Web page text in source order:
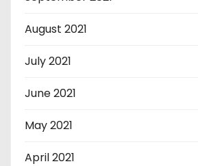
August 2021
July 2021
June 2021
May 2021
April 2021